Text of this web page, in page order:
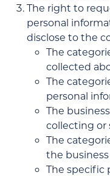
The right to
personal
disclose to the
The
collected
The
personal
The
collecting or
The
the
The specific